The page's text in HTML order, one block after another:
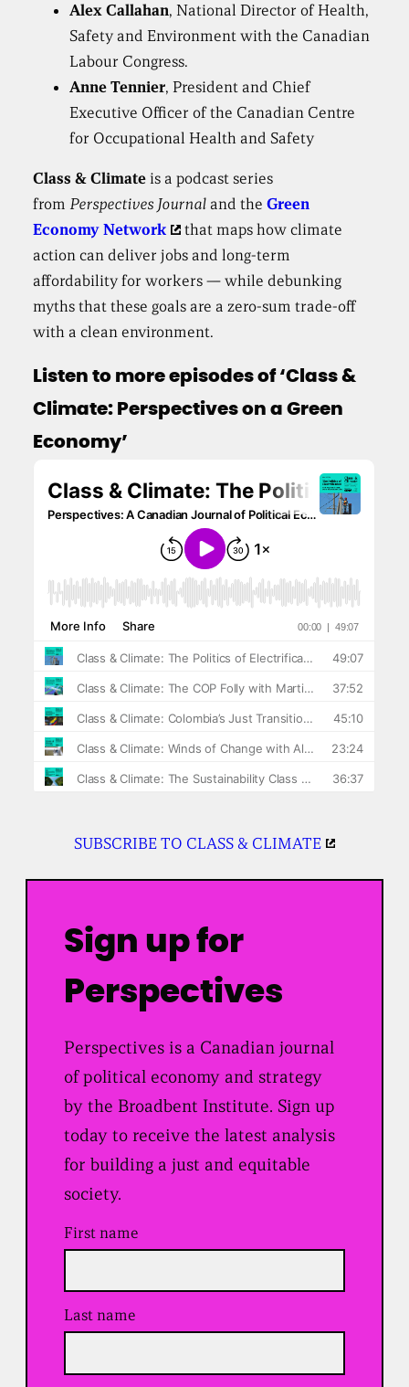
Alex Callahan, National Director of Health,
Safety and Environment with the Canadian
Labour Congress.
Anne Tennier, President and Chief
Executive Officer of the Canadian Centre
for Occupational Health and Safety
Class & Climateis a podcast series
from Perspectives Journal and theGreen
Economy Network
that maps how climate
action can deliver jobs and long-term
affordability for workers — while debunking
myths that these goals are a zero-sum trade-off
with a clean environment.
Listen to more episodes of ‘Class &
Climate: Perspectives on a Green
Economy’
SUBSCRIBE TO CLASS & CLIMATE
Sign up for
Perspectives
Perspectives is a Canadian journal
of political economy and strategy
by the Broadbent Institute. Sign up
today to receive the latest analysis
for building a just and equitable
society.
First name
Last name